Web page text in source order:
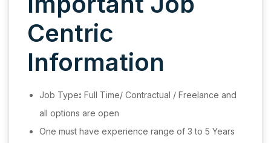
Centric
Information
Job Type: Full Time/ Contractual / Freelance and
all options are open
One must have experience range of 3 to 5 Years